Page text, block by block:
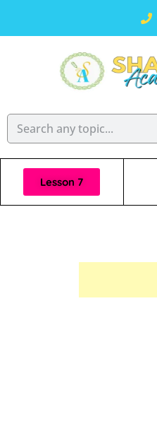
Lesson 7